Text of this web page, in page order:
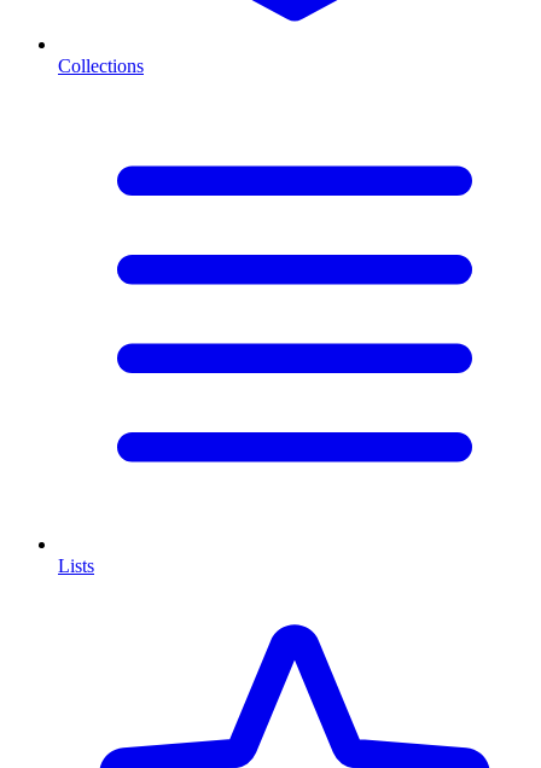
Collections
Lists